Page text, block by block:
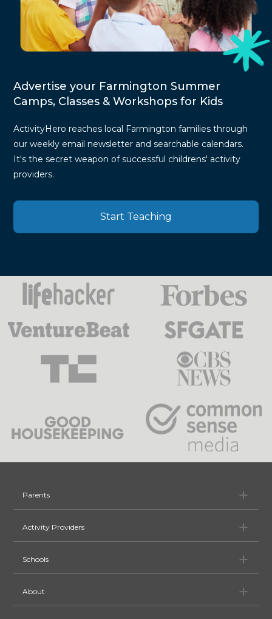
Advertise your Farmington Summer
Camps, Classes & Workshops for Kids
ActivityHero reaches local Farmington families through
our weekly email newsletter and searchable calendars.
It's the secret weapon of successful childrens' activity
providers.
Start Teaching
Press
Mentions
Parents
Activity Providers
Schools
About